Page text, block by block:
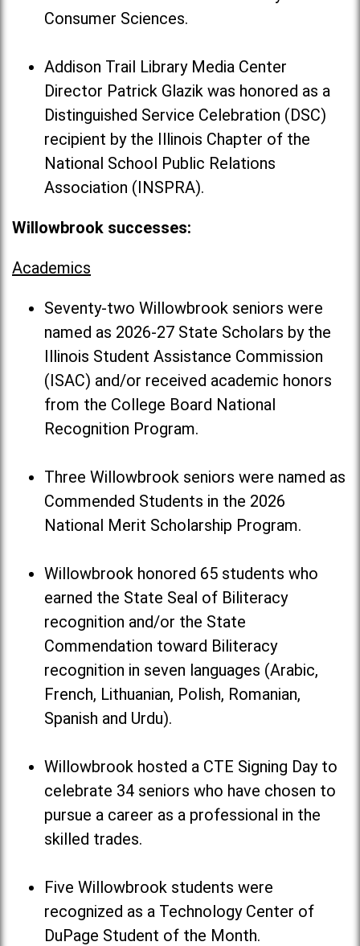
Consumer Sciences.
Addison Trail Library Media Center
Director Patrick Glazik was honored as a
Distinguished Service Celebration (DSC)
recipient by the Illinois Chapter of the
National School Public Relations
Association (INSPRA).
Willowbrook successes:
Academics
Seventy-two Willowbrook seniors were
named as 2026-27 State Scholars by the
Illinois Student Assistance Commission
(ISAC) and/or received academic honors
from the College Board National
Recognition Program.
Three Willowbrook seniors were named as
Commended Students in the 2026
National Merit Scholarship Program.
Willowbrook honored 65 students who
earned the State Seal of Biliteracy
recognition and/or the State
Commendation toward Biliteracy
recognition in seven languages (Arabic,
French, Lithuanian, Polish, Romanian,
Spanish and Urdu).
Willowbrook hosted a CTE Signing Day to
celebrate 34 seniors who have chosen to
pursue a career as a professional in the
skilled trades.
Five Willowbrook students were
recognized as a Technology Center of
DuPage Student of the Month.